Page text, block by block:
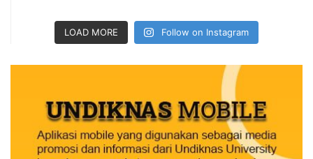
LOAD MORE Follow on Instagram